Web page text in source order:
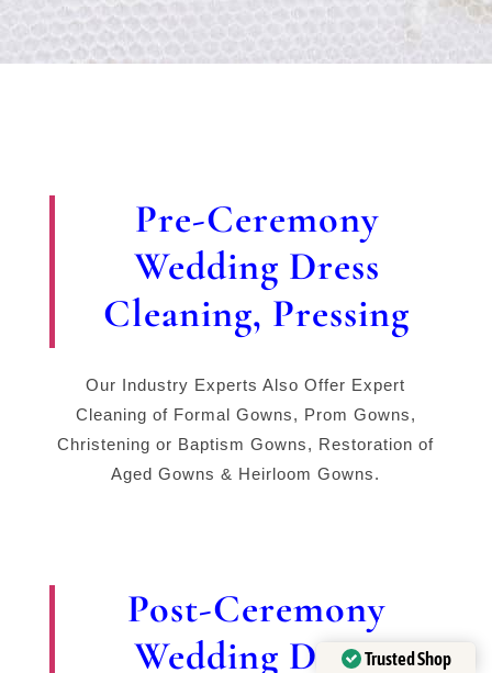
Pre-Ceremony
Wedding Dress
Cleaning, Pressing
Our Industry Experts Also Offer Expert
Cleaning of Formal Gowns, Prom Gowns,
Christening or Baptism Gowns, Restoration of
Aged Gowns & Heirloom Gowns.
Post-Ceremony
Wedding DressTrusted Shop